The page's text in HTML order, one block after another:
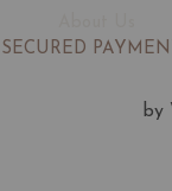
SECURED
by